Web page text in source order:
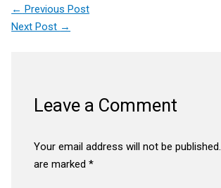
← Previous Post
Next Post →
Leave a Comment
Your email address will not be published.
are marked*